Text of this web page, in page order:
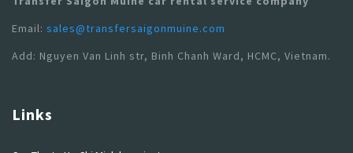
Email: sales@transfersaigonmuine.com
Add: Nguyen Van Linh str, Binh Chanh Ward, HCMC, Vietnam.
Links